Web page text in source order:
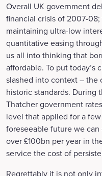
Overall UK government
financial crisis of 2007-
maintaining ultra-low
quantitative easing
us all into thinking that
affordable. To put today’s
slashed into context – the
historic standards.
Thatcher government
level that applied for a
foreseeable future we
over £100bn per year in
service the cost of